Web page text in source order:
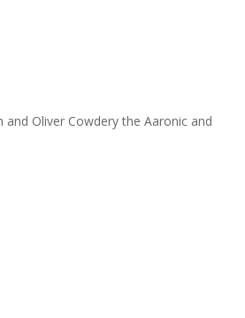
Oliver Cowdery the Aaronic and